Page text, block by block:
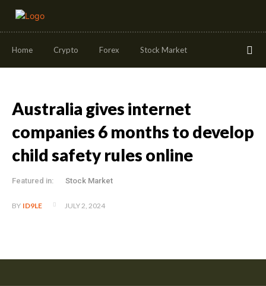
Home Crypto Forex Stock Market
Australia gives internet
companies 6 months to develop
child safety rules online
Featured in: Stock Market
BY ID9LE JULY 2, 2024